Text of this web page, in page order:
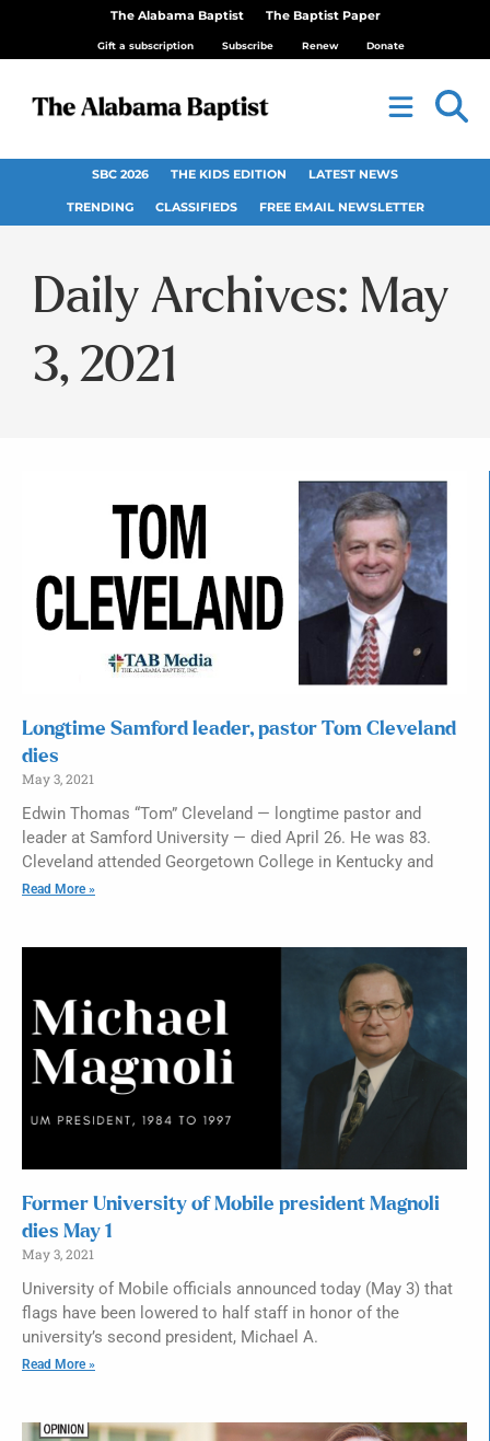
The Alabama Baptist The Baptist Paper
Gift a subscription Subscribe Renew Donate
SBC 2026 THE KIDS EDITION LATEST NEWS
TRENDING CLASSIFIEDS FREE EMAIL NEWSLETTER
Daily Archives: May
3, 2021
Longtime Samford leader, pastor Tom Cleveland
dies
May 3, 2021
Edwin Thomas “Tom” Cleveland — longtime pastor and
leader at Samford University — died April 26. He was 83.
Cleveland attended Georgetown College in Kentucky and
Read More »
Former University of Mobile president Magnoli
dies May 1
May 3, 2021
University of Mobile officials announced today (May 3) that
flags have been lowered to half staff in honor of the
university’s second president, Michael A.
Read More »